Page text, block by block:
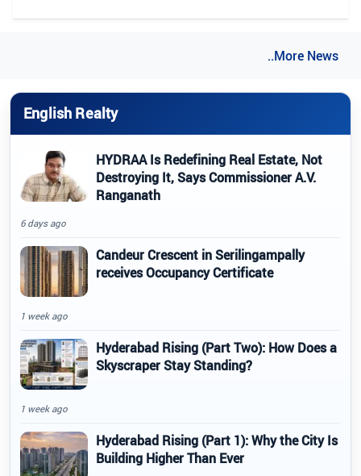
..More News
English Realty
HYDRAA Is Redefining Real Estate, Not
Destroying It, Says Commissioner A.V.
Ranganath
6 days ago
Candeur Crescent in Serilingampally
receives Occupancy Certificate
1 week ago
Hyderabad Rising (Part Two): How Does a
Skyscraper Stay Standing?
1 week ago
Hyderabad Rising (Part 1): Why the City Is
Building Higher Than Ever